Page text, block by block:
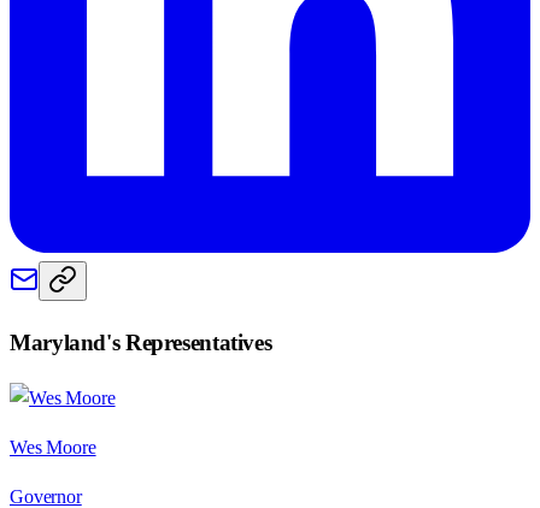
Maryland's Representatives
Wes Moore
Governor